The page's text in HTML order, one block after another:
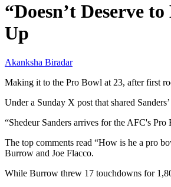
“Doesn’t Deserve
Up
Akanksha Biradar
Making it to the Pro Bowl at 23, after first
Under a Sunday X post that shared
“Shedeur Sanders arrives for the AFC's
The top comments read “How is he a pro
Burrow and Joe Flacco.
While Burrow threw 17 touchdowns for